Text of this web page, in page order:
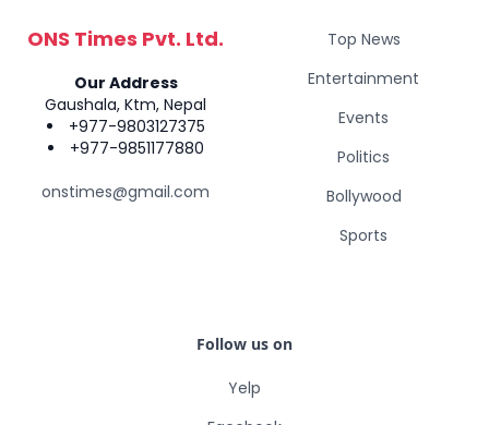
ONS Times Pvt. Ltd.
Our Address
Gaushala, Ktm, Nepal
+977-9803127375
+977-9851177880
onstimes@gmail.com
Top News
Entertainment
Events
Politics
Bollywood
Sports
Follow us on
Yelp